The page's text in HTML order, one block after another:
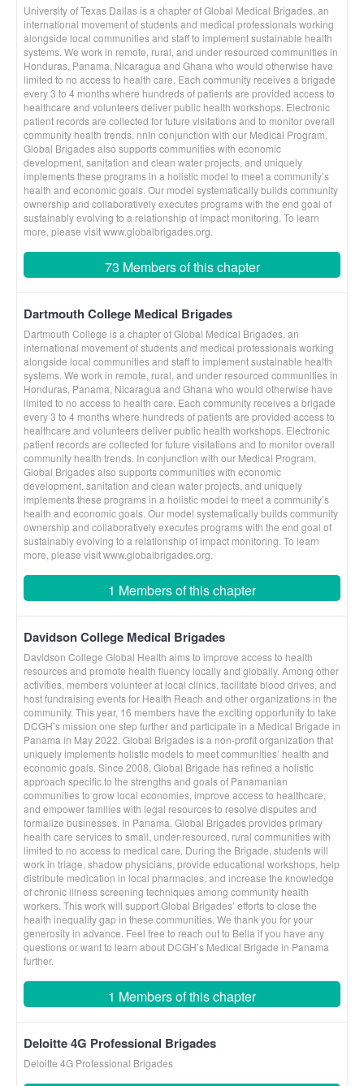
University of Texas Dallas is a chapter of Global Medical Brigades, an
international movement of students and medical professionals working
alongside local communities and staff to implement sustainable health
systems. We work in remote, rural, and under resourced communities in
Honduras, Panama, Nicaragua and Ghana who would otherwise have
limited to no access to health care. Each community receives a brigade
every 3 to 4 months where hundreds of patients are provided access to
healthcare and volunteers deliver public health workshops. Electronic
patient records are collected for future visitations and to monitor overall
community health trends. nnIn conjunction with our Medical Program,
Global Brigades also supports communities with economic
development, sanitation and clean water projects, and uniquely
implements these programs in a holistic model to meet a community’s
health and economic goals. Our model systematically builds community
ownership and collaboratively executes programs with the end goal of
sustainably evolving to a relationship of impact monitoring. To learn
more, please visit www.globalbrigades.org.
73 Members of this chapter
Dartmouth College Medical Brigades
Dartmouth College is a chapter of Global Medical Brigades, an
international movement of students and medical professionals working
alongside local communities and staff to implement sustainable health
systems. We work in remote, rural, and under resourced communities in
Honduras, Panama, Nicaragua and Ghana who would otherwise have
limited to no access to health care. Each community receives a brigade
every 3 to 4 months where hundreds of patients are provided access to
healthcare and volunteers deliver public health workshops. Electronic
patient records are collected for future visitations and to monitor overall
community health trends. In conjunction with our Medical Program,
Global Brigades also supports communities with economic
development, sanitation and clean water projects, and uniquely
implements these programs in a holistic model to meet a community’s
health and economic goals. Our model systematically builds community
ownership and collaboratively executes programs with the end goal of
sustainably evolving to a relationship of impact monitoring. To learn
more, please visit www.globalbrigades.org.
1 Members of this chapter
Davidson College Medical Brigades
Davidson College Global Health aims to improve access to health
resources and promote health fluency locally and globally. Among other
activities, members volunteer at local clinics, facilitate blood drives, and
host fundraising events for Health Reach and other organizations in the
community. This year, 16 members have the exciting opportunity to take
DCGH’s mission one step further and participate in a Medical Brigade in
Panama in May 2022. Global Brigades is a non-profit organization that
uniquely implements holistic models to meet communities’ health and
economic goals. Since 2008, Global Brigade has refined a holistic
approach specific to the strengths and goals of Panamanian
communities to grow local economies, improve access to healthcare,
and empower families with legal resources to resolve disputes and
formalize businesses. In Panama, Global Brigades provides primary
health care services to small, under-resourced, rural communities with
limited to no access to medical care. During the Brigade, students will
work in triage, shadow physicians, provide educational workshops, help
distribute medication in local pharmacies, and increase the knowledge
of chronic illness screening techniques among community health
workers. This work will support Global Brigades’ efforts to close the
health inequality gap in these communities. We thank you for your
generosity in advance. Feel free to reach out to Bella if you have any
questions or want to learn about DCGH’s Medical Brigade in Panama
further.
1 Members of this chapter
Deloitte 4G Professional Brigades
Deloitte 4G Professional Brigades